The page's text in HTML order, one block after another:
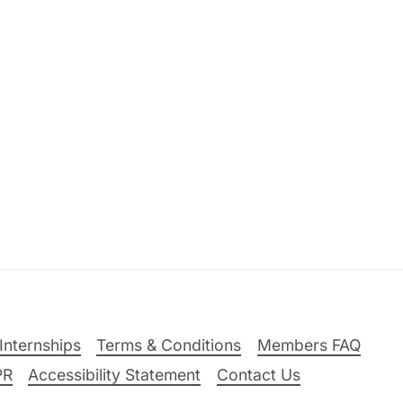
Terms & Conditions
Members FAQ
Accessibility Statement Contact Us